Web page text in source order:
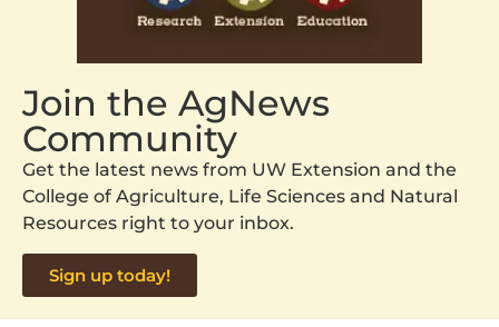
Join the AgNews
Community
Get the latest news from UW Extension and the
College of Agriculture, Life Sciences and Natural
Resources right to your inbox.
Sign up today!